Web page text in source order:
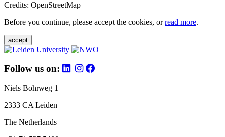
Credits: OpenStreetMap
Before you continue, please accept the cookies, orread more.
accept
Follow us on:
Niels Bohrweg 1
2333 CA Leiden
The Netherlands